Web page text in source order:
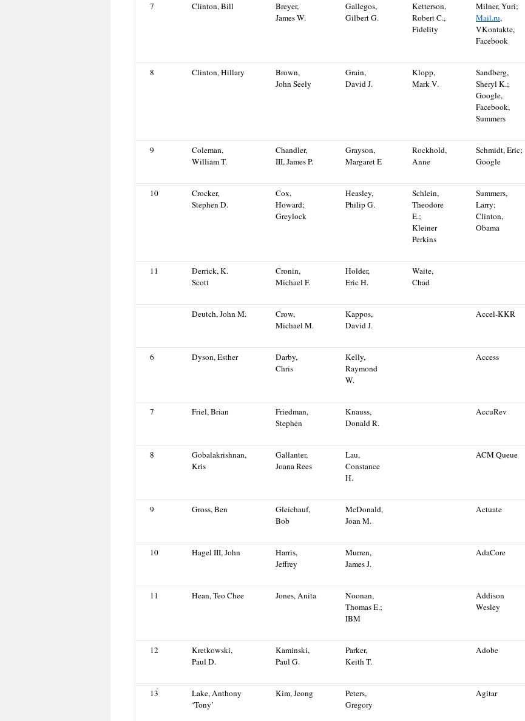
7 Clinton, Bill
Breyer,
James W.
Gallegos,
Gilbert G.
Ketterson,
Robert C.,
Fidelity
Milner, Yuri;
Mail.ru,
VKontakte,
Facebook
8 Clinton, Hillary
Brown,
John Seely
Grain,
David J.
Klopp,
Mark V.
Sandberg,
Sheryl K.;
Google,
Facebook,
Summers
9
Coleman,
William T.
Chandler,
III, James P.
Grayson,
Margaret E
Rockhold,
Anne
Schmidt, Eric;
Google
10
Crocker,
Stephen D.
Cox,
Howard;
Greylock
Heasley,
Philip G.
Schlein,
Theodore
E.;
Kleiner
Perkins
Summers,
Larry;
Clinton,
Obama
11
Derrick, K.
Scott
Cronin,
Michael F.
Holder,
Eric H.
Waite,
Chad
Deutch, John M.
Crow,
Michael M.
Kappos,
David J.
Accel-KKR
6 Dyson, Esther
Darby,
Chris
Kelly,
Raymond
W.
Access
7 Friel, Brian
Friedman,
Stephen
Knauss,
Donald R.
AccuRev
8
Gobalakrishnan,
Kris
Gallanter,
Joana Rees
Lau,
Constance
H.
ACM Queue
9 Gross, Ben
Gleichauf,
Bob
McDonald,
Joan M.
Actuate
10 Hagel III, John
Harris,
Jeffrey
Murren,
James J.
AdaCore
11 Hean, Teo Chee Jones, Anita
Noonan,
Thomas E.;
IBM
Addison
Wesley
12
Kretkowski,
Paul D.
Kaminski,
Paul G.
Parker,
Keith T.
Adobe
13
Lake, Anthony
‘Tony’
Kim, Jeong
Peters,
Gregory
Agitar